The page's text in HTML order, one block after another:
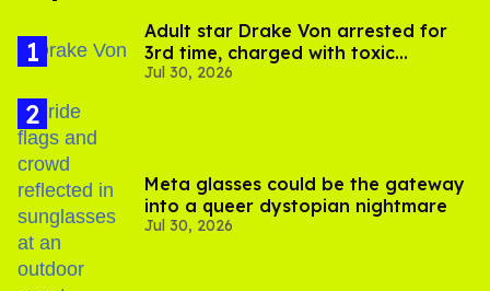
Adult star Drake Von arrested for
3rd time, charged with toxic
substance in LA
Jul 30, 2026
Meta glasses could be the gateway
into a queer dystopian nightmare
Jul 30, 2026